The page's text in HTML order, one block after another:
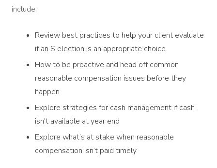
include:
Review best practices to help your client evaluate
if an S election is an appropriate choice
How to be proactive and head off common
reasonable compensation issues before they
happen
Explore strategies for cash management if cash
isn't available at year end
Explore what’s at stake when reasonable
compensation isn’t paid timely